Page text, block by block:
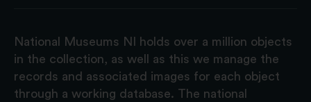
National Museums NI holds over a million objects
in the collection, as well as this we manage the
records and associated images for each object
through a working database. The national